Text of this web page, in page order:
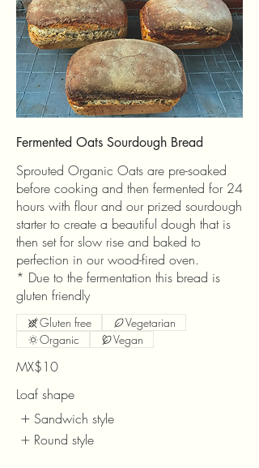
Fermented Oats Sourdough Bread
Sprouted Organic Oats are pre-soaked
before cooking and then fermented for 24
hours with flour and our prized sourdough
starter to create a beautiful dough that is
then set for slow rise and baked to
perfection in our wood-fired oven.
* Due to the fermentation this bread is
gluten friendly
MX$10
Gluten free
Vegetarian
Organic
Vegan
Loaf shape
Sandwich style
Round style